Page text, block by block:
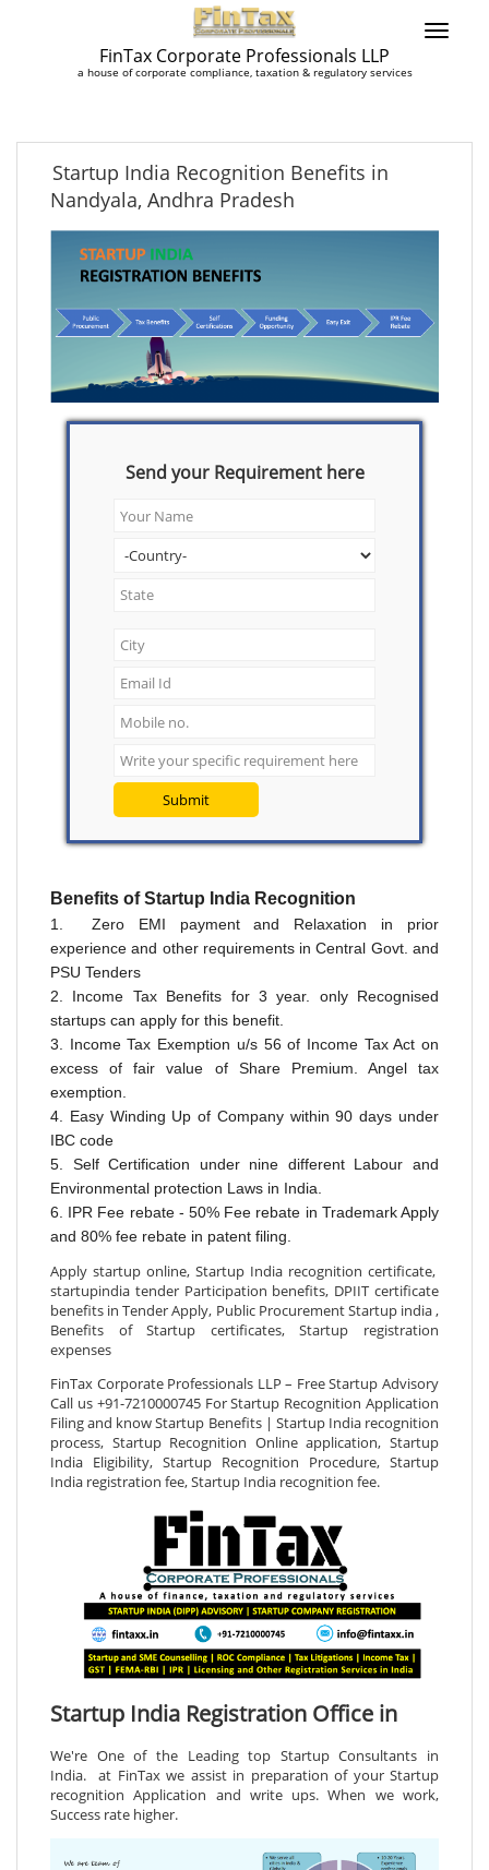
FinTax Corporate Professionals LLP
a house of corporate compliance, taxation & regulatory services
Startup India Recognition Benefits in
Nandyala, Andhra Pradesh
Send your Requirement here
Submit
Benefits ofStartup India Recognition
1. Zero EMI payment and Relaxation in prior
experience and other requirements in Central Govt. and
PSU Tenders
2. Income Tax Benefits for 3 year. only Recognised
startups can apply for this benefit.
3. Income Tax Exemption u/s 56 of Income Tax Act on
excess of fair value of Share Premium. Angel tax
exemption.
4. Easy Winding Up of Company within 90 days under
IBC code
5. Self Certification under nine different Labour and
Environmental protection Laws in India.
6. IPR Fee rebate - 50% Fee rebate in Trademark Apply
and 80% fee rebate in patent filing.
Apply startup online, Startup India recognition certificate,
startupindia tender Participation benefits, DPIIT certificate
benefits in Tender Apply, Public Procurement Startup india ,
Benefits of Startup certificates, Startup registration
expenses
FinTax Corporate Professionals LLP – Free Startup Advisory
Call us +91-7210000745 For Startup Recognition Application
Filing and know Startup Benefits | Startup India recognition
process, Startup Recognition Online application, Startup
India Eligibility, Startup Recognition Procedure, Startup
India registration fee, Startup India recognition fee.
Startup India Registration Office in
We're One of the Leading top Startup Consultants in
India. at FinTax we assist in preparation of your Startup
recognition Application and write ups. When we work,
Success rate higher.